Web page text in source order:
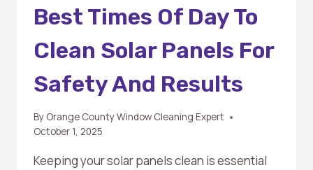
Best Times Of Day To
Clean Solar Panels For
Safety And Results
By Orange County Window Cleaning Expert
October 1, 2025
Keeping your solar panels clean is essential